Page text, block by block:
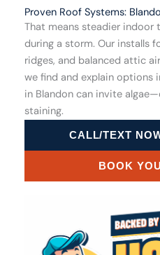
Proven Roof Systems:
That means steadier indoor
during a storm. Our installs
ridges, and balanced attic
we find and explain options
in Blandon can invite
staining.
CALL/TEXT
BOOK